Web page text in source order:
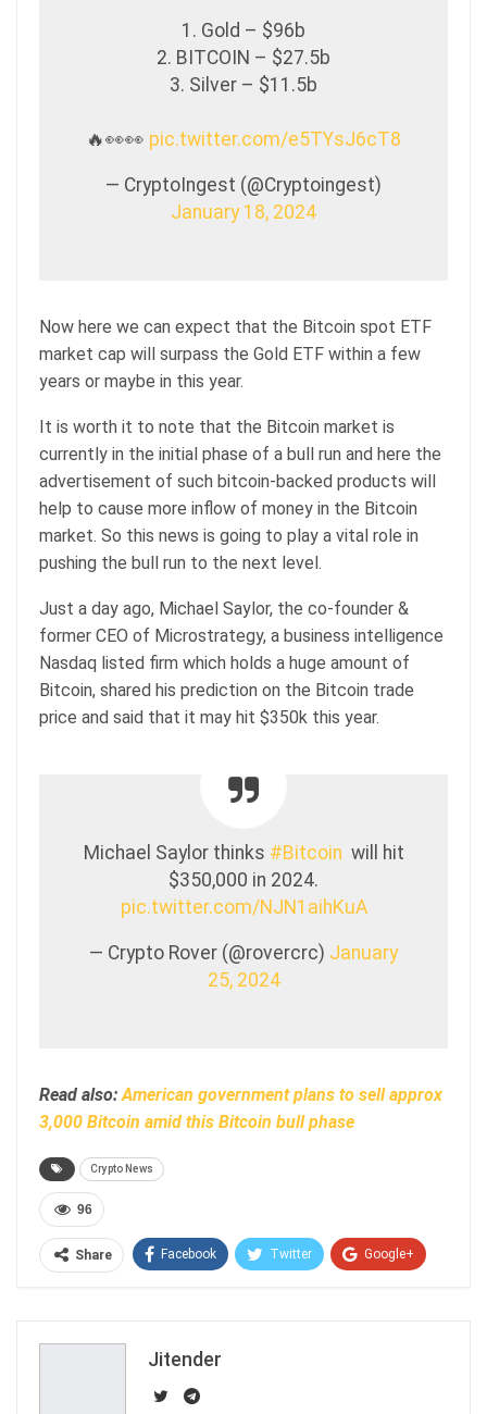
1. Gold – $96b
2. BITCOIN – $27.5b
3. Silver – $11.5b
🔥👀👀 pic.twitter.com/e5TYsJ6cT8
— CryptoIngest (@Cryptoingest)
January 18, 2024
Now here we can expect that the Bitcoin spot ETF
market cap will surpass the Gold ETF within a few
years or maybe in this year.
It is worth it to note that the Bitcoin market is
currently in the initial phase of a bull run and here the
advertisement of such bitcoin-backed products will
help to cause more inflow of money in the Bitcoin
market. So this news is going to play a vital role in
pushing the bull run to the next level.
Just a day ago, Michael Saylor, the co-founder &
former CEO of Microstrategy, a business intelligence
Nasdaq listed firm which holds a huge amount of
Bitcoin, shared his prediction on the Bitcoin trade
price and said that it may hit $350k this year.
Michael Saylor thinks #Bitcoin will hit
$350,000 in 2024.
pic.twitter.com/NJN1aihKuA
— Crypto Rover (@rovercrc) January
25, 2024
Read also: American government plans to sell approx
3,000 Bitcoin amid this Bitcoin bull phase
Crypto News
96
Share Facebook Twitter Google+
Jitender